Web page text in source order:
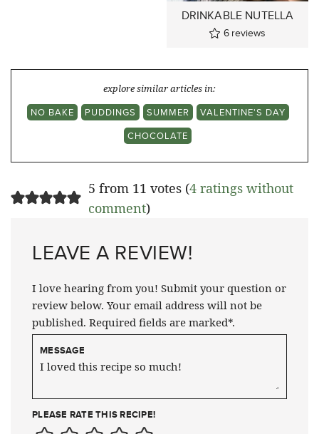
DRINKABLE NUTELLA
6 reviews
explore similar articles in:
NO BAKE
PUDDINGS SUMMER
VALENTINE'S DAY
CHOCOLATE
5 from 11 votes (4 ratings without
comment)
LEAVE A REVIEW!
I love hearing from you! Submit your question or
review below. Your email address will not be
published. Required fields are marked*.
MESSAGE
PLEASE RATE THIS RECIPE!